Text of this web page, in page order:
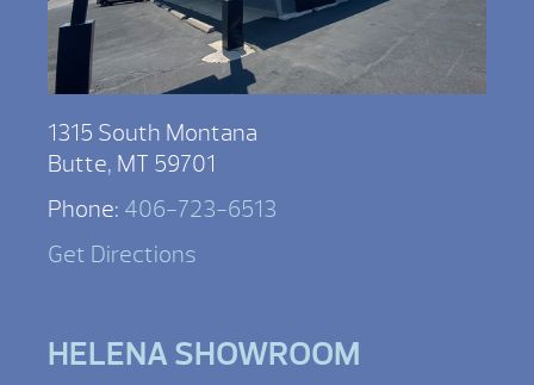
1315 South Montana
Butte, MT 59701
Phone: 406-723-6513
Get Directions
HELENA SHOWROOM